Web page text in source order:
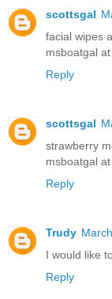
scottsgal
facial wipes
msboatgal
Reply
scottsgal
strawberry
msboatgal
Reply
Trudy
I would like
Reply